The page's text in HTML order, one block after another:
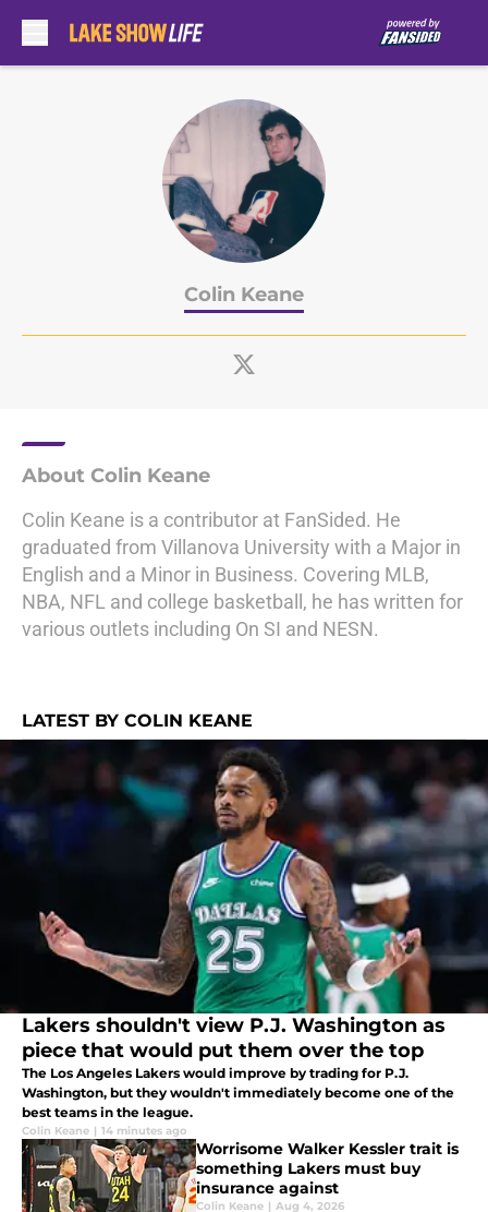
Colin Keane
About Colin Keane
Colin Keane is a contributor at FanSided. He
graduated from Villanova University with a Major in
English and a Minor in Business. Covering MLB,
NBA, NFL and college basketball, he has written for
various outlets including On SI and NESN.
LATEST BY COLIN KEANE
Lakers shouldn't view P.J. Washington as
piece that would put them over the top
The Los Angeles Lakers would improve by trading for P.J.
Washington, but they wouldn't immediately become one of the
best teams in the league.
Colin Keane | 14 minutes ago
Worrisome Walker Kessler trait is
something Lakers must buy
insurance against
Colin Keane | Aug 4, 2026